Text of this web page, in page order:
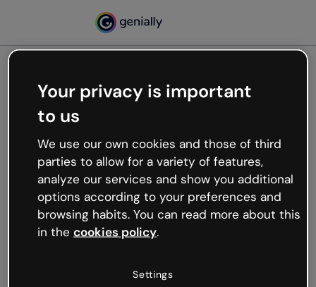
Oops, something’s not
working
We’re not sure what happened but the internet is
like that and unexpected hiccups occur.
Try refreshing the page or go back to Genially and
try your luck later.
Your privacy is important
to us
We use our own cookies and those of third
parties to allow for a variety of features,
analyze our services and show you additional
options according to your preferences and
browsing habits. You can read more about this
in the cookies policy.
Settings